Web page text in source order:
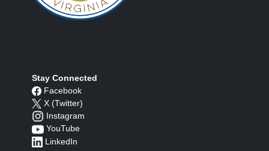
Stay Connected
Facebook
X (Twitter)
Instagram
YouTube
LinkedIn